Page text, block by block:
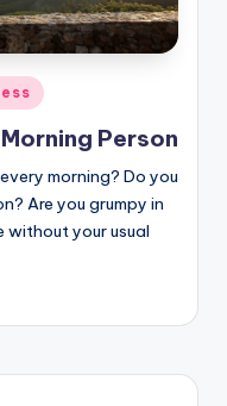
Person
morning? Do you
Are you grumpy in
without your usual